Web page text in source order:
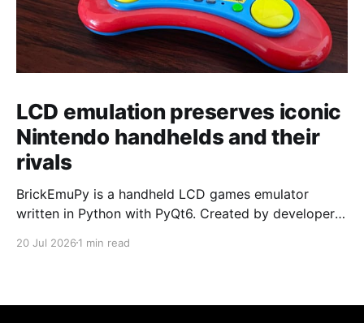
LCD emulation preserves iconic
Nintendo handhelds and their
rivals
BrickEmuPy is a handheld LCD games emulator
written in Python with PyQt6. Created by developers
already preserved more than 60 portable classics
to Legend of Zelda and Super Mario
20 Jul 2026 1 min read